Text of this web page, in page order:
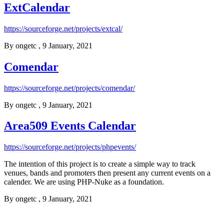
ExtCalendar
https://sourceforge.net/projects/extcal/
By ongetc , 9 January, 2021
Comendar
https://sourceforge.net/projects/comendar/
By ongetc , 9 January, 2021
Area509 Events Calendar
https://sourceforge.net/projects/phpevents/
The intention of this project is to create a simple way to track
venues, bands and promoters then present any current events on a
calender. We are using PHP-Nuke as a foundation.
By ongetc , 9 January, 2021